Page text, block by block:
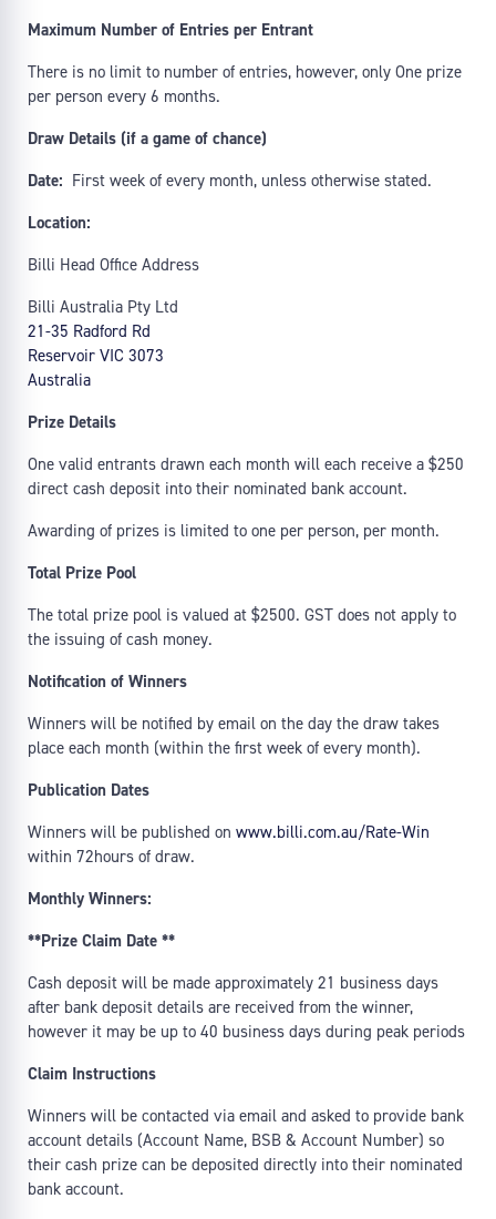
Maximum Number of Entries per Entrant
There is no limit to number of entries, however, only One prize
per person every 6 months.
Draw Details (if a game of chance)
Date: First week of every month, unless otherwise stated.
Location:
Billi Head Office Address
Billi Australia Pty Ltd
21-35 Radford Rd
Reservoir VIC 3073
Australia
Prize Details
One valid entrants drawn each month will each receive a $250
direct cash deposit into their nominated bank account.
Awarding of prizes is limited to one per person, per month.
Total Prize Pool
The total prize pool is valued at $2500. GST does not apply to
the issuing of cash money.
Notification of Winners
Winners will be notified by email on the day the draw takes
place each month (within the first week of every month).
Publication Dates
Winners will be published on www.billi.com.au/Rate-Win
within 72hours of draw.
Monthly Winners:
**Prize Claim Date **
Cash deposit will be made approximately 21 business days
after bank deposit details are received from the winner,
however it may be up to 40 business days during peak periods
Claim Instructions
Winners will be contacted via email and asked to provide bank
account details (Account Name, BSB & Account Number) so
their cash prize can be deposited directly into their nominated
bank account.